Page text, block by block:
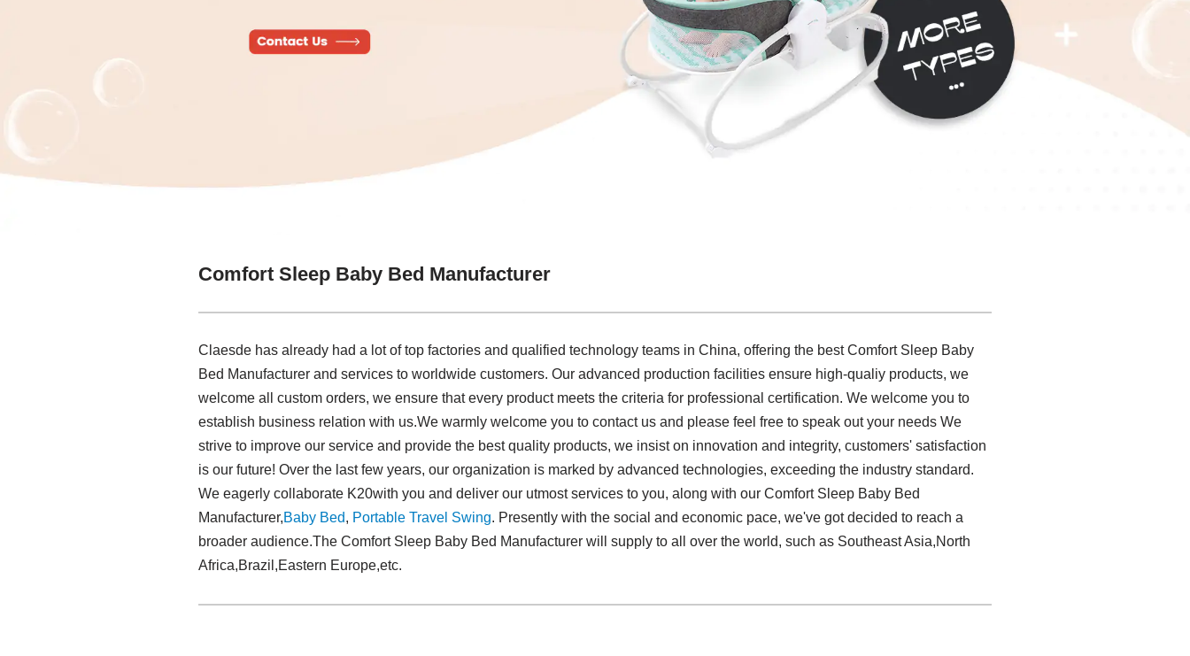
Comfort Sleep Baby Bed Manufacturer
Claesde has already had a lot of top factories and qualified technology teams in China, offering the best Comfort Sleep Baby
Bed Manufacturer and services to worldwide customers. Our advanced production facilities ensure high-qualiy products, we
welcome all custom orders, we ensure that every product meets the criteria for professional certification. We welcome you to
establish business relation with us.We warmly welcome you to contact us and please feel free to speak out your needs We
strive to improve our service and provide the best quality products, we insist on innovation and integrity, customers' satisfaction
is our future! Over the last few years, our organization is marked by advanced technologies, exceeding the industry standard.
We eagerly collaborate K20with you and deliver our utmost services to you, along with our Comfort Sleep Baby Bed
Manufacturer,Baby Bed, Portable Travel Swing​. Presently with the social and economic pace, we've got decided to reach a
broader audience.The Comfort Sleep Baby Bed Manufacturer will supply to all over the world, such as Southeast Asia,North
Africa,Brazil,Eastern Europe,etc.